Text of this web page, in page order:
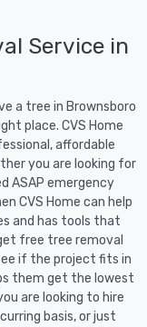
Service in
a tree in Brownsboro
place. CVS Home
affordable
you are looking for
ASAP emergency
CVS Home can help
and has tools that
free tree removal
if the project fits in
them get the lowest
are looking to hire
basis, or just